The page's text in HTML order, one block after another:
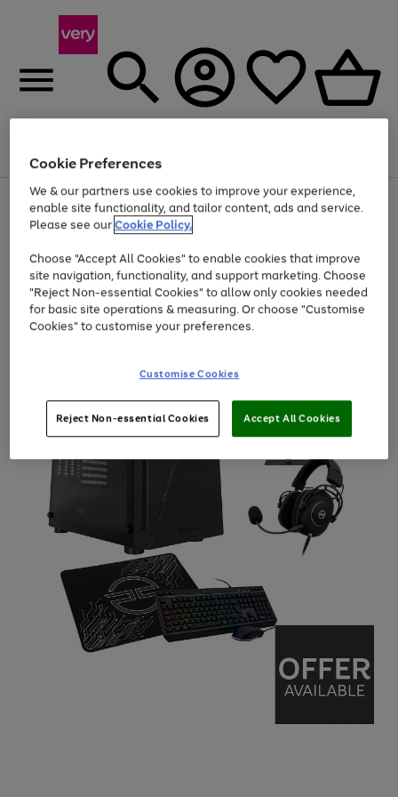
Menu
Use
the
right
left
arrows
to
scroll
through
the
Page
1
of
At least 20% off selected Fashion and Sportswear
Cookie Preferences
We & our partners use cookies to improve your experience,
enable site functionality, and tailor content, ads and service.
Please see ourCookie Policy.
Choose "Accept All Cookies" to enable cookies that improve
site navigation, functionality, and support marketing. Choose
"Reject Non-essential Cookies" to allow only cookies needed
for basic site operations & measuring. Or choose "Customise
Cookies" to customise your preferences.
Customise Cookies
Reject Non-essential Cookies Accept All Cookies